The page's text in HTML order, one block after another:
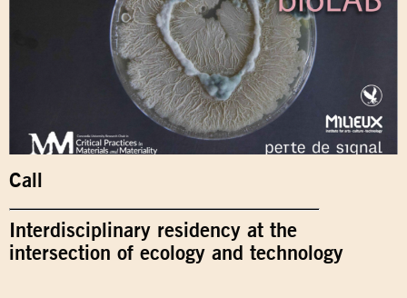
Call
Interdisciplinary residency at the
intersection of ecology and technology